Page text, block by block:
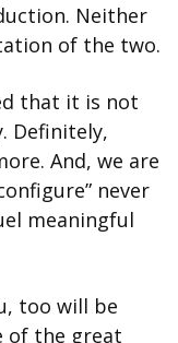
Neither
of the two.
that it is not
Definitely,
And, we are
never
meaningful
too will be
of the great